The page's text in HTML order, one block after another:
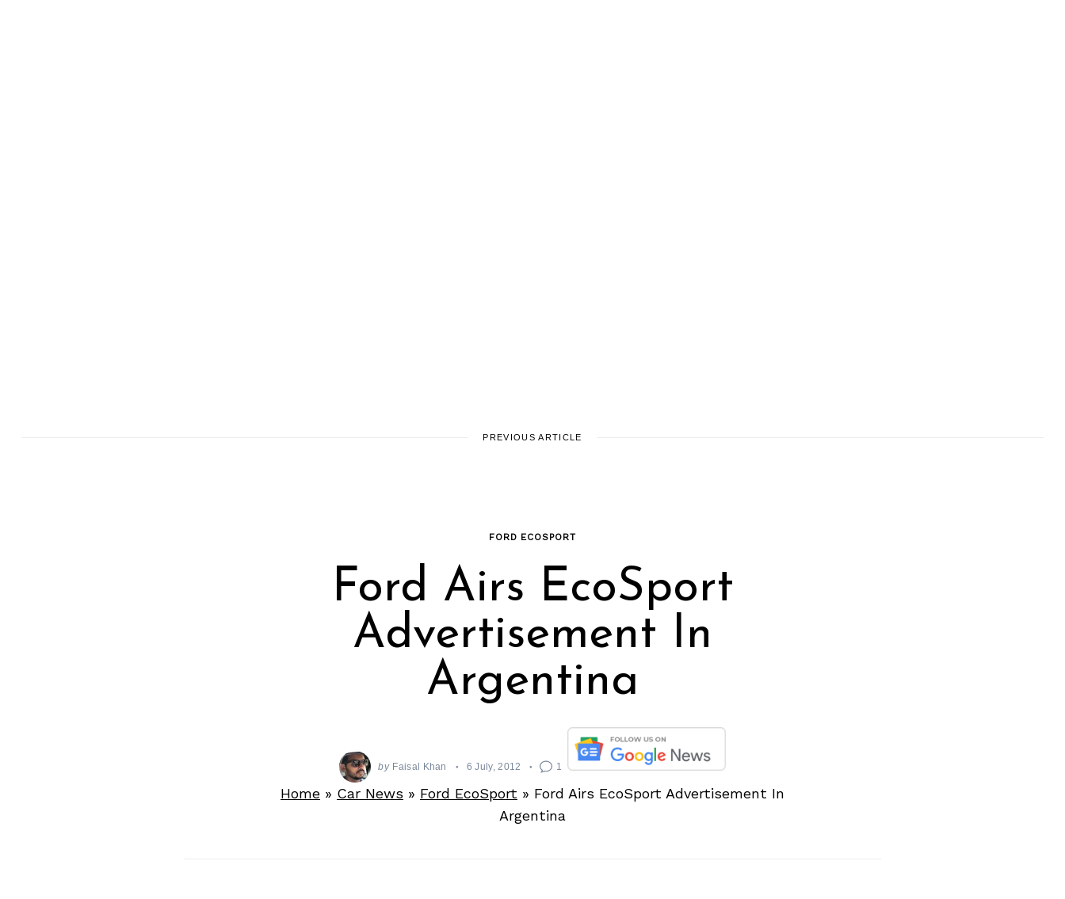
PREVIOUS ARTICLE
FORD ECOSPORT
Ford Airs EcoSport
Advertisement In
Argentina
by Faisal Khan 6 July, 2012 1
Home » Car News » Ford EcoSport » Ford Airs EcoSport Advertisement In
Argentina